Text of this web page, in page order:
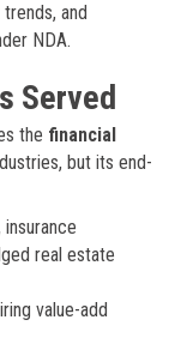
and
NDA.
Served
the financial
but its end-
real estate
value-add